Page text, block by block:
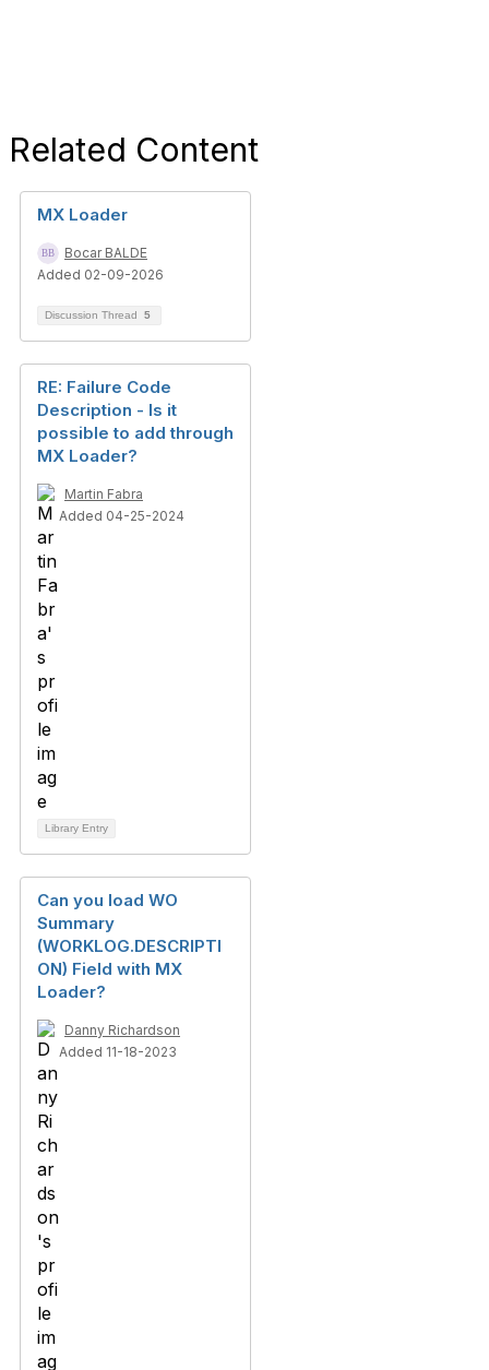
Related Content
MX Loader
Bocar BALDE
Added 02-09-2026
Discussion Thread 5
RE: Failure Code
Description - Is it
possible to add through
MX Loader?
Martin Fabra
Added 04-25-2024
Library Entry
Can you load WO
Summary
(WORKLOG.DESCRIPTI
ON) Field with MX
Loader?
Danny Richardson
Added 11-18-2023